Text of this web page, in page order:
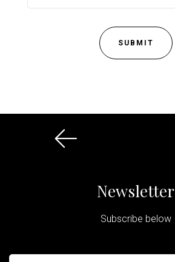
Newsletter
Subscribe below